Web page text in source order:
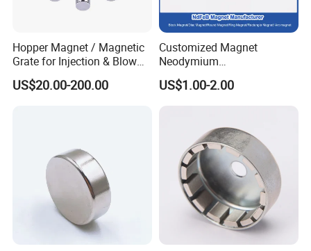
Hopper Magnet / Magnetic
Grate for Injection & Blow
Molding, 12000-15000
Gauss Neodymium
US$20.00-200.00
Customized Magnet
Neodymium
N35/N38/N40/N42/N45/N5
0/N52/N55 Rare
nt/Ring/Round/Block/Roun
d Neodymium Magnet
US$1.00-2.00